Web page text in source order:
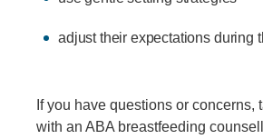
adjust their expectations during
If you have questions or concerns,
with an ABA breastfeeding